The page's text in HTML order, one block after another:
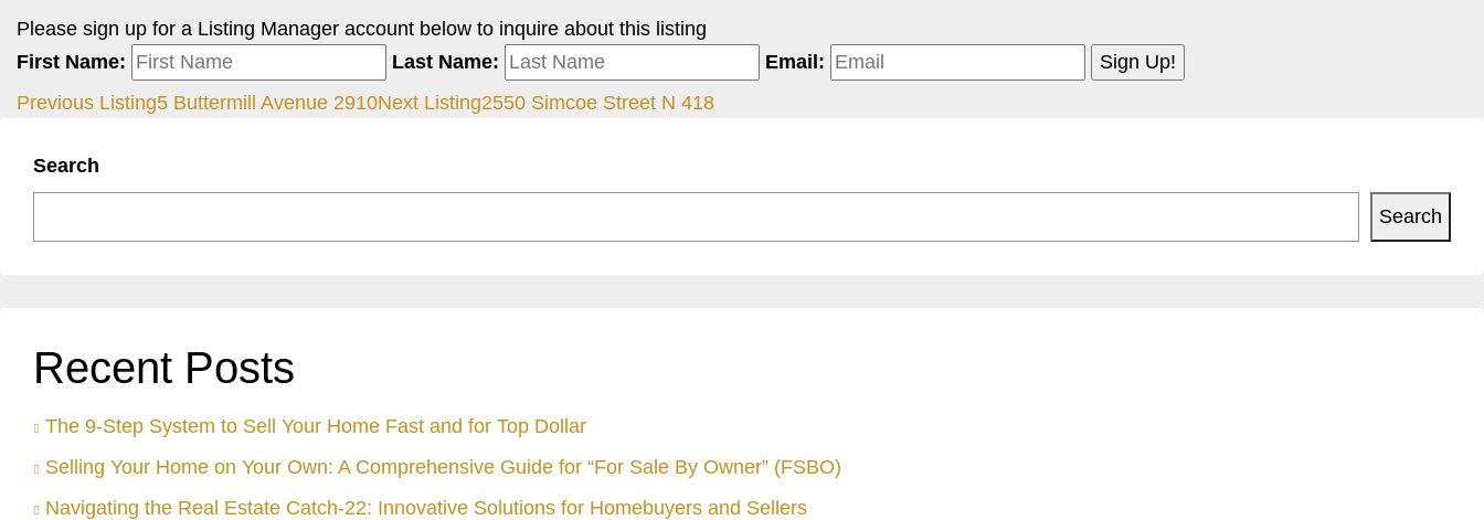
Please sign up for a Listing Manager account below to inquire about this listing
First Name:
Last Name:
Email:
Previous Listing5 Buttermill Avenue 2910Next Listing2550 Simcoe Street N 418
Search
Search
Recent Posts
The 9-Step System to Sell Your Home Fast and for Top Dollar
Selling Your Home on Your Own: A Comprehensive Guide for “For Sale By Owner” (FSBO)
Navigating the Real Estate Catch-22: Innovative Solutions for Homebuyers and Sellers